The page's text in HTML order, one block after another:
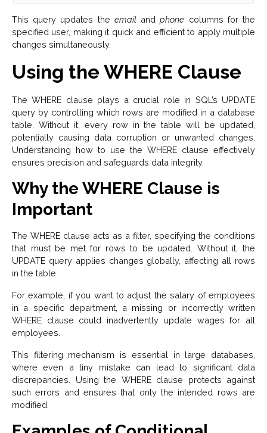
This query updates the emailandphone columns for the
specified user, making it quick and efficient to apply multiple
changes simultaneously.
Using the WHERE Clause
The WHERE clause plays a crucial role in SQL’s UPDATE
query by controlling which rows are modified in a database
table. Without it, every row in the table will be updated,
potentially causing data corruption or unwanted changes.
Understanding how to use the WHERE clause effectively
ensures precision and safeguards data integrity.
Why the WHERE Clause is
Important
The WHERE clause acts as a filter, specifying the conditions
that must be met for rows to be updated. Without it, the
UPDATE query applies changes globally, affecting all rows
in the table.
For example, if you want to adjust the salary of employees
in a specific department, a missing or incorrectly written
WHERE clause could inadvertently update wages for all
employees.
This filtering mechanism is essential in large databases,
where even a tiny mistake can lead to significant data
discrepancies. Using the WHERE clause protects against
such errors and ensures that only the intended rows are
modified.